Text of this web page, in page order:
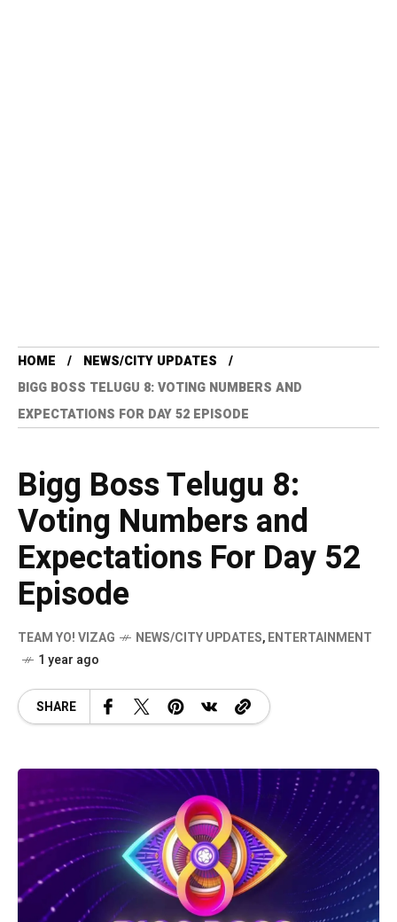
HOME
NEWS/CITY UPDATES
BIGG BOSS TELUGU 8: VOTING NUMBERS AND
EXPECTATIONS FOR DAY 52 EPISODE
Bigg Boss Telugu 8:
Voting Numbers and
Expectations For Day 52
Episode
TEAM YO! VIZAG NEWS/CITY UPDATES,ENTERTAINMENT
1 year ago
SHARE